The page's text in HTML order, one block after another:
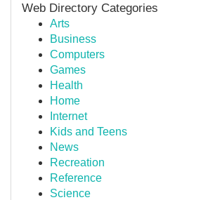
Web Directory Categories
Arts
Business
Computers
Games
Health
Home
Internet
Kids and Teens
News
Recreation
Reference
Science